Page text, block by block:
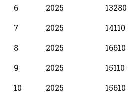
6
2025 13280
7
2025 14110
8
2025 16610
9
2025 15110
10
2025 15610